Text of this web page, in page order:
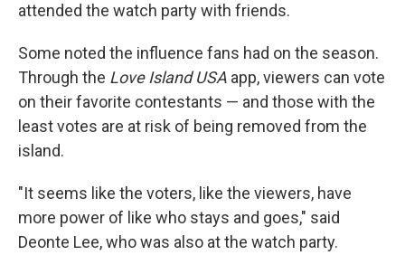
attended the watch party with friends.
Some noted the influence fans had on the season.
Through the Love Island USA app, viewers can vote
on their favorite contestants — and those with the
least votes are at risk of being removed from the
island.
"It seems like the voters, like the viewers, have
more power of like who stays and goes," said
Deonte Lee, who was also at the watch party.